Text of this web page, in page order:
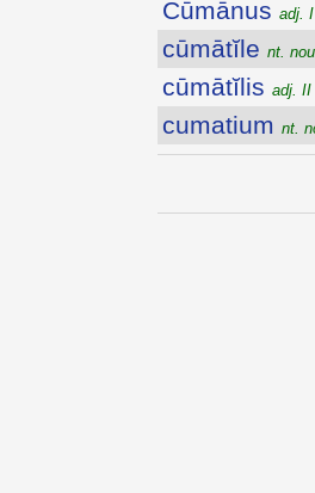
Cūmānus adj.
cūmātĭle nt.
cūmātĭlis adj. II
cumatium nt.